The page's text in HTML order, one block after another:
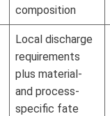
composition
Local discharge
requirements
plus material-
and process-
specific fate